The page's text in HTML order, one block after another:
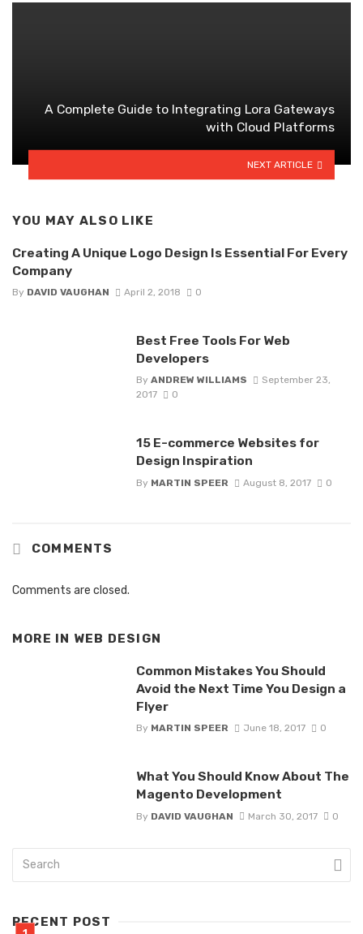
A Complete Guide to Integrating Lora Gateways
with Cloud Platforms
NEXT ARTICLE
YOU MAY ALSO LIKE
Creating A Unique Logo Design Is Essential For Every
Company
By DAVID VAUGHAN April 2, 2018 0
Best Free Tools For Web
Developers
By ANDREW WILLIAMS
September 23,
2017
0
15 E-commerce Websites for
Design Inspiration
By MARTIN SPEER August 8, 2017 0
COMMENTS
Comments are closed.
MORE IN WEB DESIGN
Common Mistakes You Should
Avoid the Next Time You Design a
Flyer
By MARTIN SPEER June 18, 2017 0
What You Should Know About The
Magento Development
By DAVID VAUGHAN March 30, 2017 0
RECENT POST